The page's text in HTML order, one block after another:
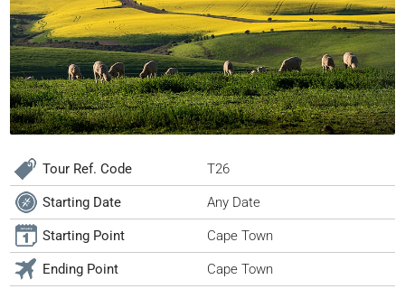
Tour Ref. Code T26
Starting Date Any Date
Starting Point Cape Town
Ending Point Cape Town